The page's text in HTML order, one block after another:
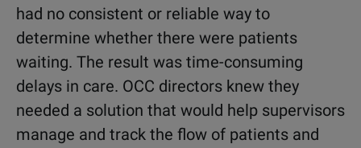
had no consistent or reliable way to
determine whether there were patients
waiting. The result was time-consuming
delays in care. OCC directors knew they
needed a solution that would help supervisors
manage and track the flow of patients and